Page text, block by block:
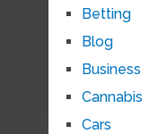
Betting
Blog
Business
Cannabis
Cars